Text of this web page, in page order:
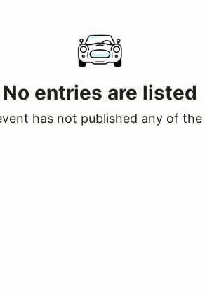
No entries are listed
has not published any of